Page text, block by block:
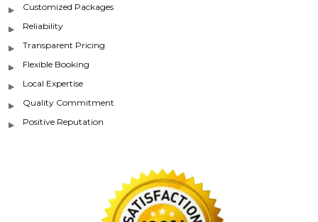
Customized Packages
Reliability
Transparent Pricing
Flexible Booking
Local Expertise
Quality Commitment
Positive Reputation